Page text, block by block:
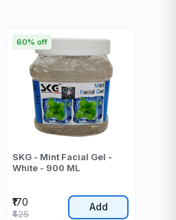
SKG - Mint Facial Gel -
White - 900 ML
₹170
60% off
₹425
Add